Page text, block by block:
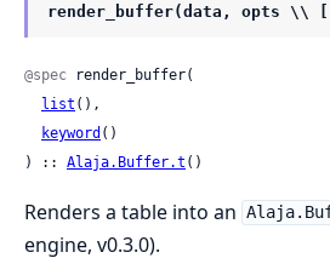
render_buffer(data, opts \\
@spec render_buffer(
list (),
keyword ()
) :: Alaja.Buffer.t ()
Renders a table into an
engine, v0.3.0).